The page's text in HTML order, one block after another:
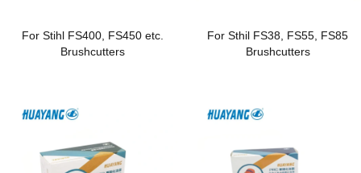
For Stihl FS400, FS450 etc.
Brushcutters
For Sthil FS38, FS55, FS85
Brushcutters